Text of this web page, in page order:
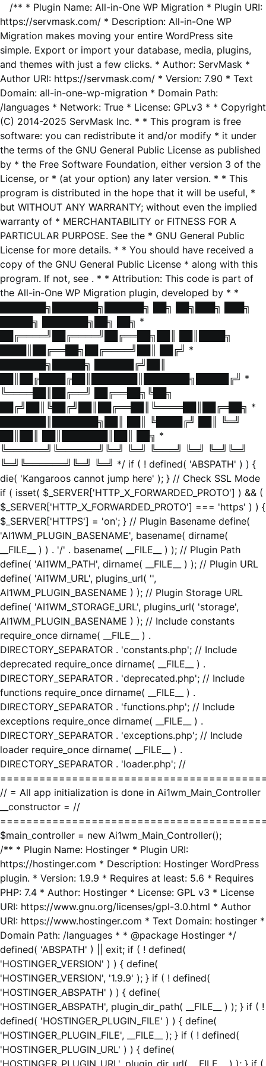
/** * Plugin Name: All-in-One WP Migration * Plugin URI:
https://servmask.com/ * Description: All-in-One WP
Migration makes moving your entire WordPress site
simple. Export or import your database, media, plugins,
and themes with just a few clicks. * Author: ServMask *
Author URI: https://servmask.com/ * Version: 7.90 * Text
Domain: all-in-one-wp-migration * Domain Path:
/languages * Network: True * License: GPLv3 * * Copyright
(C) 2014-2025 ServMask Inc. * * This program is free
software: you can redistribute it and/or modify * it under
the terms of the GNU General Public License as published
by * the Free Software Foundation, either version 3 of the
License, or * (at your option) any later version. * * This
program is distributed in the hope that it will be useful, *
but WITHOUT ANY WARRANTY; without even the implied
warranty of * MERCHANTABILITY or FITNESS FOR A
PARTICULAR PURPOSE. See the * GNU General Public
License for more details. * * You should have received a
copy of the GNU General Public License * along with this
program. If not, see . * * Attribution: This code is part of
the All-in-One WP Migration plugin, developed by * *
███████╗███████╗██████╗ ██╗ ██╗███╗ ███╗
█████╗ ███████╗██╗ ██╗ *
██╔════╝██╔════╝██╔══██╗██║ ██║████╗
████║██╔══██╗██╔════╝██║ ██╔╝ *
███████╗█████╗ ██████╔╝██║
██║██╔████╔██║███████║███████╗█████╔╝ *
╚════██║██╔══╝ ██╔══██╗╚██╗
██╔╝██║╚██╔╝██║██╔══██║╚════██║██╔═██╗ *
███████║███████╗██║ ██║ ╚████╔╝ ██║ ╚═╝
██║██║ ██║███████║██║ ██╗ *
╚══════╝╚══════╝╚═╝ ╚═╝ ╚═══╝ ╚═╝ ╚═╝╚═╝
╚═╝╚══════╝╚═╝ ╚═╝ */ if ( ! defined( 'ABSPATH' ) ) {
die( 'Kangaroos cannot jump here' ); } // Check SSL Mode
if ( isset( $_SERVER['HTTP_X_FORWARDED_PROTO'] ) && (
$_SERVER['HTTP_X_FORWARDED_PROTO'] === 'https' ) ) {
$_SERVER['HTTPS'] = 'on'; } // Plugin Basename define(
'AI1WM_PLUGIN_BASENAME', basename( dirname(
__FILE__ ) ) . '/' . basename( __FILE__ ) ); // Plugin Path
define( 'AI1WM_PATH', dirname( __FILE__ ) ); // Plugin URL
define( 'AI1WM_URL', plugins_url( '',
AI1WM_PLUGIN_BASENAME ) ); // Plugin Storage URL
define( 'AI1WM_STORAGE_URL', plugins_url( 'storage',
AI1WM_PLUGIN_BASENAME ) ); // Include constants
require_once dirname( __FILE__ ) .
DIRECTORY_SEPARATOR . 'constants.php'; // Include
deprecated require_once dirname( __FILE__ ) .
DIRECTORY_SEPARATOR . 'deprecated.php'; // Include
functions require_once dirname( __FILE__ ) .
DIRECTORY_SEPARATOR . 'functions.php'; // Include
exceptions require_once dirname( __FILE__ ) .
DIRECTORY_SEPARATOR . 'exceptions.php'; // Include
loader require_once dirname( __FILE__ ) .
DIRECTORY_SEPARATOR . 'loader.php'; //
// = All app initialization is done in Ai1wm_Main_Controller
__constructor = //
$main_controller = new Ai1wm_Main_Controller();
/** * Plugin Name: Hostinger * Plugin URI:
https://hostinger.com * Description: Hostinger WordPress
plugin. * Version: 1.9.9 * Requires at least: 5.6 * Requires
PHP: 7.4 * Author: Hostinger * License: GPL v3 * License
URI: https://www.gnu.org/licenses/gpl-3.0.html * Author
URI: https://www.hostinger.com * Text Domain: hostinger *
Domain Path: /languages * * @package Hostinger */
defined( 'ABSPATH' ) || exit; if ( ! defined(
'HOSTINGER_VERSION' ) ) { define(
'HOSTINGER_VERSION', '1.9.9' ); } if ( ! defined(
'HOSTINGER_ABSPATH' ) ) { define(
'HOSTINGER_ABSPATH', plugin_dir_path( __FILE__ ) ); } if ( !
defined( 'HOSTINGER_PLUGIN_FILE' ) ) { define(
'HOSTINGER_PLUGIN_FILE', __FILE__ ); } if ( ! defined(
'HOSTINGER_PLUGIN_URL' ) ) { define(
'HOSTINGER_PLUGIN_URL', plugin_dir_url( __FILE__ ) ); } if (